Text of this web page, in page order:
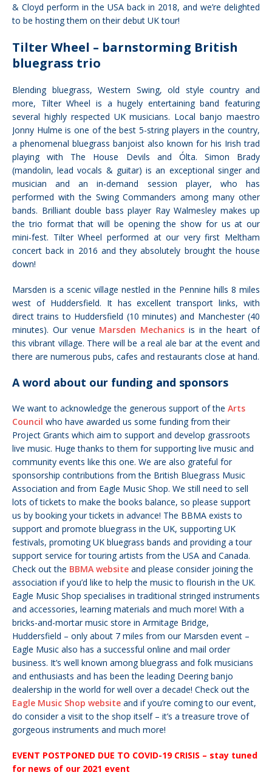
& Cloyd perform in the USA back in 2018, and we’re delighted
to be hosting them on their debut UK tour!
Tilter Wheel – barnstorming British
bluegrass trio
Blending bluegrass, Western Swing, old style country and
more, Tilter Wheel is a hugely entertaining band featuring
several highly respected UK musicians. Local banjo maestro
Jonny Hulme is one of the best 5-string players in the country,
a phenomenal bluegrass banjoist also known for his Irish trad
playing with The House Devils and Ólta. Simon Brady
(mandolin, lead vocals & guitar) is an exceptional singer and
musician and an in-demand session player, who has
performed with the Swing Commanders among many other
bands. Brilliant double bass player Ray Walmesley makes up
the trio format that will be opening the show for us at our
mini-fest. Tilter Wheel performed at our very first Meltham
concert back in 2016 and they absolutely brought the house
down!
Marsden is a scenic village nestled in the Pennine hills 8 miles
west of Huddersfield. It has excellent transport links, with
direct trains to Huddersfield (10 minutes) and Manchester (40
minutes). Our venue Marsden Mechanics is in the heart of
this vibrant village. There will be a real ale bar at the event and
there are numerous pubs, cafes and restaurants close at hand.
A word about our funding and sponsors
We want to acknowledge the generous support of the Arts
Council who have awarded us some funding from their
Project Grants which aim to support and develop grassroots
live music. Huge thanks to them for supporting live music and
community events like this one. We are also grateful for
sponsorship contributions from the British Bluegrass Music
Association and from Eagle Music Shop. We still need to sell
lots of tickets to make the books balance, so please support
us by booking your tickets in advance! The BBMA exists to
support and promote bluegrass in the UK, supporting UK
festivals, promoting UK bluegrass bands and providing a tour
support service for touring artists from the USA and Canada.
Check out the BBMA website and please consider joining the
association if you’d like to help the music to flourish in the UK.
Eagle Music Shop specialises in traditional stringed instruments
and accessories, learning materials and much more! With a
bricks-and-mortar music store in Armitage Bridge,
Huddersfield – only about 7 miles from our Marsden event –
Eagle Music also has a successful online and mail order
business. It’s well known among bluegrass and folk musicians
and enthusiasts and has been the leading Deering banjo
dealership in the world for well over a decade! Check out the
Eagle Music Shop website and if you’re coming to our event,
do consider a visit to the shop itself – it’s a treasure trove of
gorgeous instruments and much more!
EVENT POSTPONED DUE TO COVID-19 CRISIS – stay tuned
for news of our 2021 event